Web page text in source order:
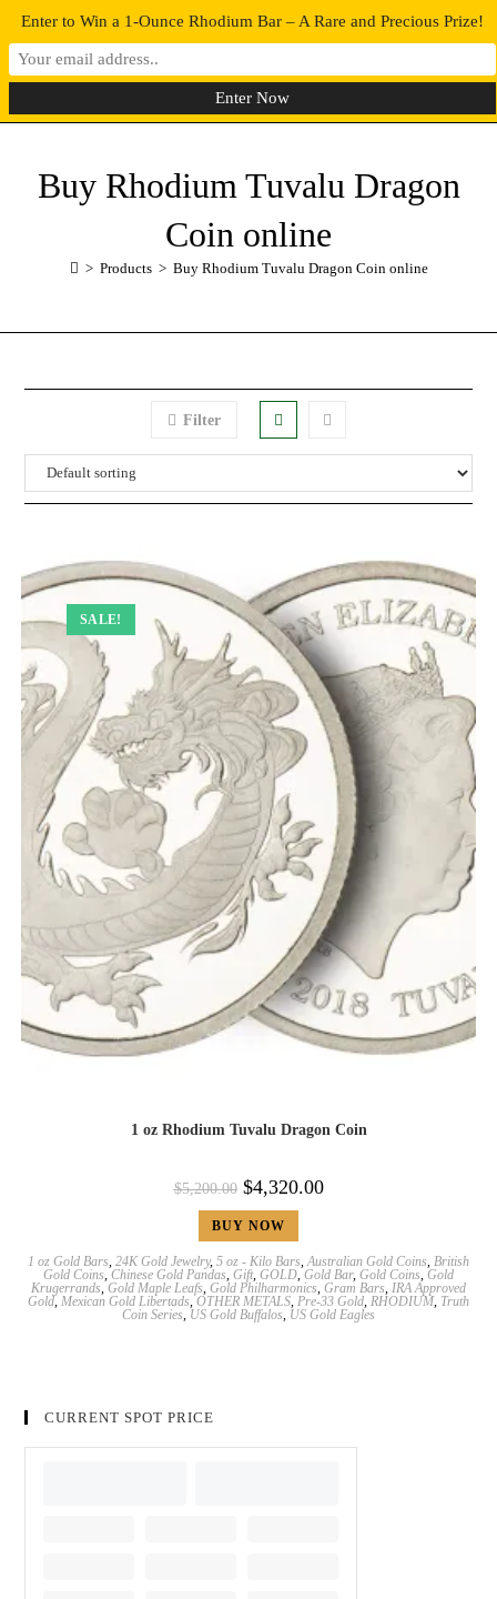
0 MENU
Buy Rhodium Tuvalu Dragon
Coin online
> Products > Buy Rhodium Tuvalu Dragon Coin online
Filter
SALE!
1 oz Rhodium Tuvalu Dragon Coin
$5,200.00 $4,320.00
BUY NOW
1 oz Gold Bars, 24K Gold Jewelry, 5 oz - Kilo Bars,Australian Gold Coins, British
Gold Coins, Chinese Gold Pandas, Gift, GOLD, Gold Bar, Gold Coins, Gold
Krugerrands, Gold Maple Leafs, Gold Philharmonics, Gram Bars, IRA Approved
Gold, Mexican Gold Libertads, OTHER METALS, Pre-33 Gold, RHODIUM, Truth
Coin Series, US Gold Buffalos, US Gold Eagles
CURRENT SPOT PRICE
Enter to Win a 1-Ounce Rhodium Bar – A Rare and Precious Prize!